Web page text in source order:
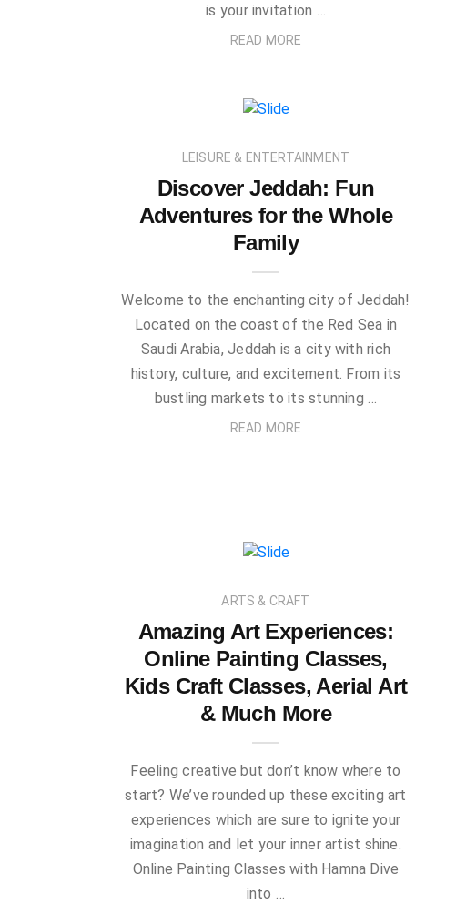
is your invitation …
READ MORE
LEISURE & ENTERTAINMENT
Discover Jeddah: Fun
Adventures for the Whole
Family
Welcome to the enchanting city of Jeddah!
Located on the coast of the Red Sea in
Saudi Arabia, Jeddah is a city with rich
history, culture, and excitement. From its
bustling markets to its stunning …
READ MORE
ARTS & CRAFT
Amazing Art Experiences:
Online Painting Classes,
Kids Craft Classes, Aerial Art
& Much More
Feeling creative but don’t know where to
start? We’ve rounded up these exciting art
experiences which are sure to ignite your
imagination and let your inner artist shine.
Online Painting Classes with Hamna Dive
into …